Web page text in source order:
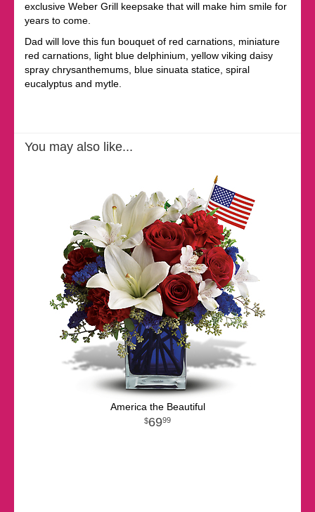
exclusive Weber Grill keepsake that will make him smile for
years to come.
Dad will love this fun bouquet of red carnations, miniature
red carnations, light blue delphinium, yellow viking daisy
spray chrysanthemums, blue sinuata statice, spiral
eucalyptus and mytle.
You may also like...
America the Beautiful
6999